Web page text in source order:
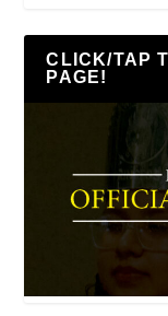
CLICK/TAP
PAGE!